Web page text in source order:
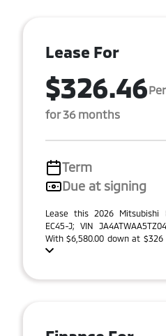
Lease For
$326.46
for 36 months
Term
Due at signing
Lease this 2026 Mitsubishi
EC45-J; VIN
With $6,580.00 down at